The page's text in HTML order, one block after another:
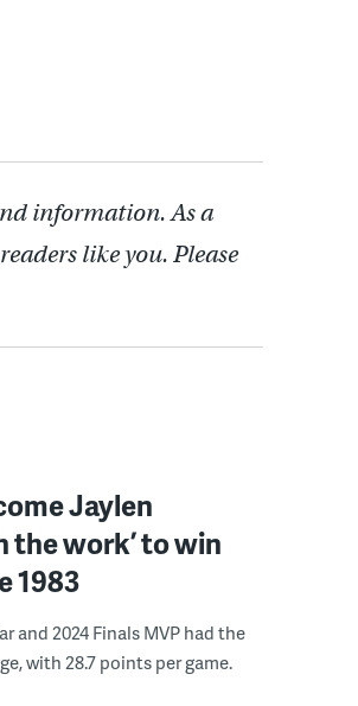
information. As a
like you. Please
Jaylen
the work’ to win
1983
and 2024 Finals MVP had the
with 28.7 points per game.